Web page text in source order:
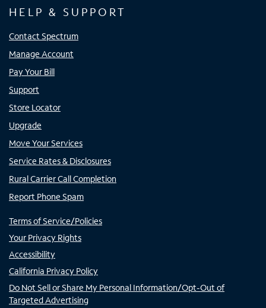
HELP & SUPPORT
Contact Spectrum
Manage Account
Pay Your Bill
Support
Store Locator
Upgrade
Move Your Services
Service Rates & Disclosures
Rural Carrier Call Completion
Report Phone Spam
Terms of Service/Policies
Your Privacy Rights
Accessibility
California Privacy Policy
Do Not Sell or Share My Personal Information/Opt-Out of
Targeted Advertising